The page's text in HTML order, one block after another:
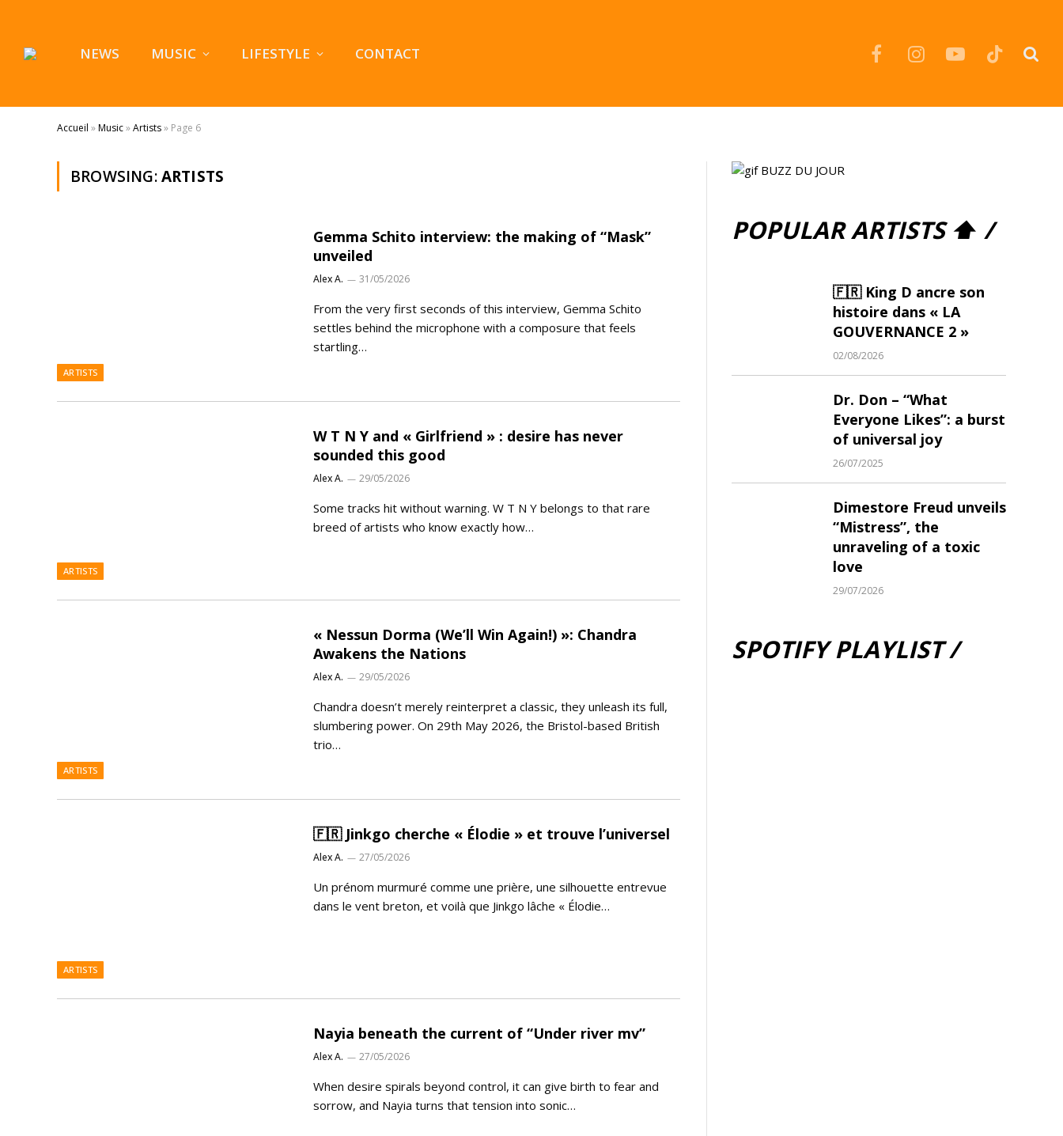
NEWS MUSIC LIFESTYLE CONTACT FacebookInstagramYouTubeTikTok
Accueil »Music»Artists» Page 6
BROWSING:ARTISTS
ARTISTS
Gemma Schito interview: the making of “Mask”
unveiled
Alex A. 31/05/2026
From the very first seconds of this interview, Gemma Schito
settles behind the microphone with a composure that feels
startling…
ARTISTS
W T N Y and « Girlfriend » : desire has never
sounded this good
Alex A. 29/05/2026
Some tracks hit without warning. W T N Y belongs to that rare
breed of artists who know exactly how…
ARTISTS
« Nessun Dorma (We’ll Win Again!) »: Chandra
Awakens the Nations
Alex A. 29/05/2026
Chandra doesn’t merely reinterpret a classic, they unleash its full,
slumbering power. On 29th May 2026, the Bristol-based British
trio…
ARTISTS
🇫🇷 Jinkgo cherche « Élodie » et trouve l’universel
Alex A. 27/05/2026
Un prénom murmuré comme une prière, une silhouette entrevue
dans le vent breton, et voilà que Jinkgo lâche « Élodie…
Nayia beneath the current of “Under river mv”
Alex A. 27/05/2026
When desire spirals beyond control, it can give birth to fear and
sorrow, and Nayia turns that tension into sonic…
POPULAR ARTISTS ⬆ /
🇫🇷 King D ancre son
histoire dans « LA
GOUVERNANCE 2 »
02/08/2026
Dr. Don – “What
Everyone Likes”: a burst
of universal joy
26/07/2025
Dimestore Freud unveils
“Mistress”, the
unraveling of a toxic
love
29/07/2026
SPOTIFY PLAYLIST /